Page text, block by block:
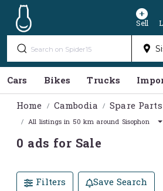
Sell
Cars Bikes Trucks
Home
Cambodia Spare Parts
All listings in 50 km around Sisophon
0 ads for Sale
Filters Save Search